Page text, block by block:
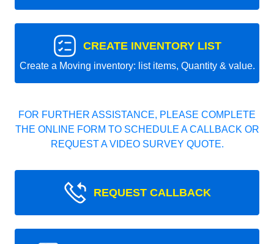
CREATE INVENTORY LIST
Create a Moving inventory: list items, Quantity & value.
FOR FURTHER ASSISTANCE, PLEASE COMPLETE
THE ONLINE FORM TO SCHEDULE A CALLBACK OR
REQUEST A VIDEO SURVEY QUOTE.
REQUEST CALLBACK